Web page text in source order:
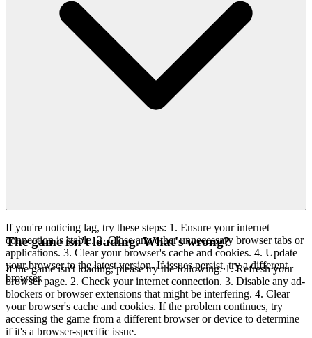
If you're noticing lag, try these steps: 1. Ensure your internet
connection is stable. 2. Close any other unnecessary browser tabs or
applications. 3. Clear your browser's cache and cookies. 4. Update
your browser to the latest version. If issues persist, try a different
browser.
The game isn't loading. What's wrong?
If the game isn't loading, please try the following: 1. Refresh your
browser page. 2. Check your internet connection. 3. Disable any ad-
blockers or browser extensions that might be interfering. 4. Clear
your browser's cache and cookies. If the problem continues, try
accessing the game from a different browser or device to determine
if it's a browser-specific issue.